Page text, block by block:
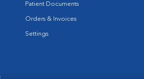
Patient Documents
Orders & Invoices
Settings